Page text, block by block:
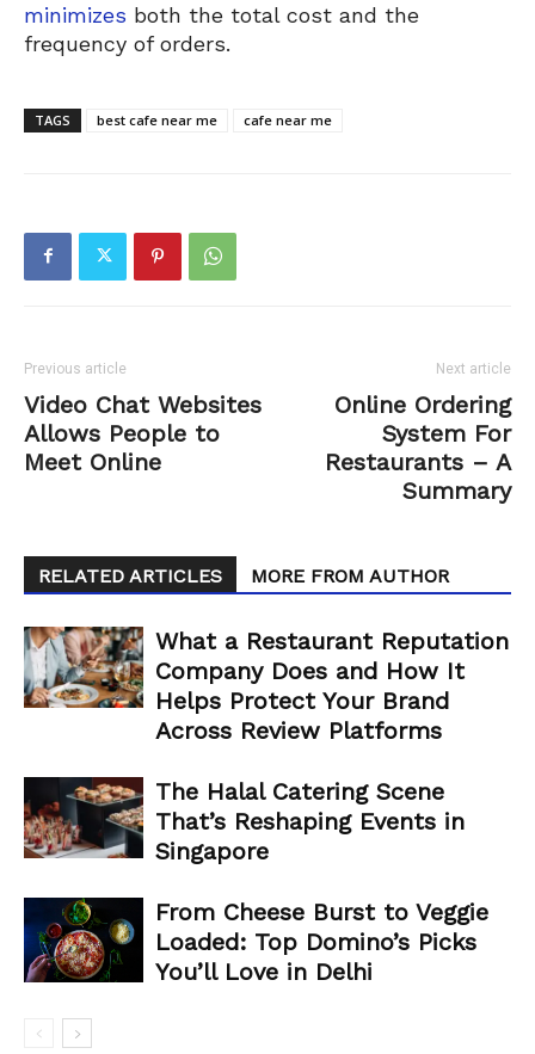
minimizes both the total cost and the
frequency of orders.
TAGS best cafe near me cafe near me
Previous article
Video Chat Websites
Allows People to
Meet Online
Next article
Online Ordering
System For
Restaurants – A
Summary
RELATED ARTICLES MORE FROM AUTHOR
What a Restaurant Reputation
Company Does and How It
Helps Protect Your Brand
Across Review Platforms
The Halal Catering Scene
That’s Reshaping Events in
Singapore
From Cheese Burst to Veggie
Loaded: Top Domino’s Picks
You’ll Love in Delhi